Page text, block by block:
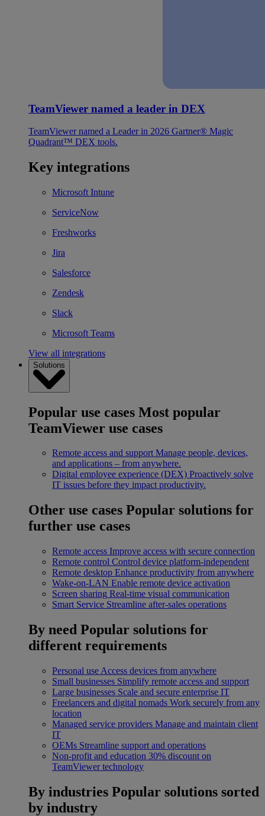
TeamViewer named a leader in DEX
TeamViewer named a Leader in 2026 Gartner® Magic
Quadrant™ DEX tools.
Key integrations
Microsoft Intune
ServiceNow
Freshworks
Jira
Salesforce
Zendesk
Slack
Microsoft Teams
View all integrations
Solutions
Popular use cases Most popular
TeamViewer use cases
Remote access and support Manage people, devices,
and applications – from anywhere.
Digital employee experience (DEX) Proactively solve
IT issues before they impact productivity.
Other use cases Popular solutions for
further use cases
Remote access Improve access with secure connection
Remote control Control device platform-independent
Remote desktop Enhance productivity from anywhere
Wake-on-LAN Enable remote device activation
Screen sharing Real-time visual communication
Smart Service Streamline after-sales operations
By need Popular solutions for
different requirements
Personal use Access devices from anywhere
Small businesses Simplify remote access and support
Large businesses Scale and secure enterprise IT
Freelancers and digital nomads Work securely from any
location
Managed service providers Manage and maintain client
IT
OEMs Streamline support and operations
Non-profit and education 30% discount on
TeamViewer technology
By industries Popular solutions sorted
by industry